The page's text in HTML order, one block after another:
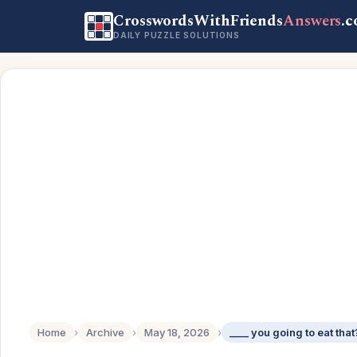
CrosswordsWithFriendsAnswers
DAILY PUZZLE SOLUTIONS
Home › Archive › May 18, 2026 › ____ you going to eat